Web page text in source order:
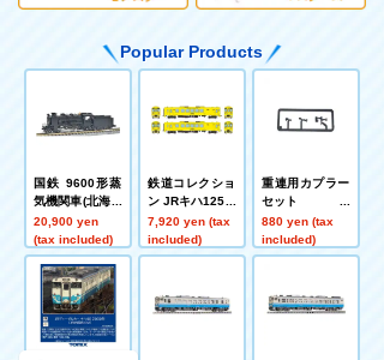
Popular Products
国鉄 9600形蒸
気機関車(北海道
型)
20,900 yen
(tax included)
鉄道コレクショ
ン JRキハ125形
2両セットB
7,920 yen (tax
included)
重連用カプラー
セット
880 yen (tax
included)